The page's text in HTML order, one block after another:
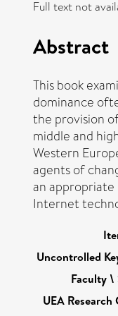
Full text not
Abstract
This book
dominance
the provision
middle and
Western
agents of
an
Internet
Uncontrolled
Faculty \
UEA Research